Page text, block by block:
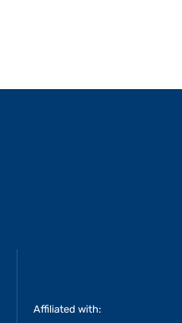
Affiliated with: